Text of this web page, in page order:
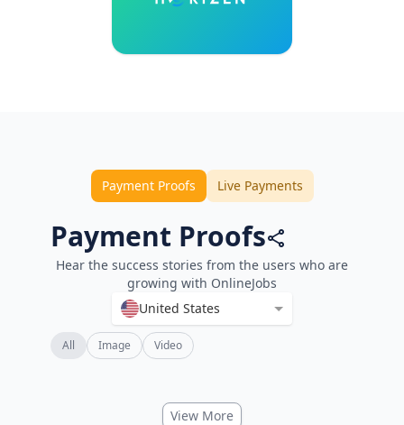
Payment Proofs Live Payments
Payment Proofs
Hear the success stories from the users who are
growing with OnlineJobs
United States
All Image Video
View More